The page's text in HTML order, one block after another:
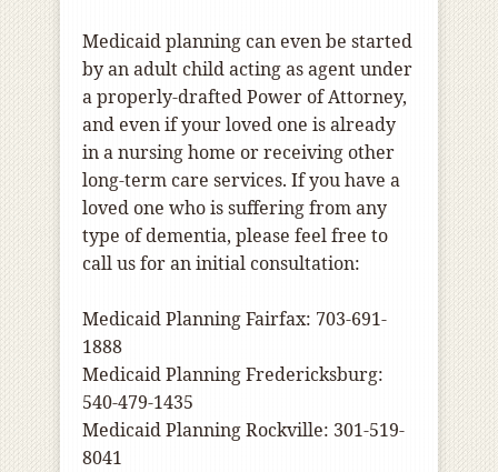
Medicaid planning can even be started
by an adult child acting as agent under
a properly-drafted Power of Attorney,
and even if your loved one is already
in a nursing home or receiving other
long-term care services. If you have a
loved one who is suffering from any
type of dementia, please feel free to
call us for an initial consultation:
Medicaid Planning Fairfax: 703-691-
1888
Medicaid Planning Fredericksburg:
540-479-1435
Medicaid Planning Rockville: 301-519-
8041